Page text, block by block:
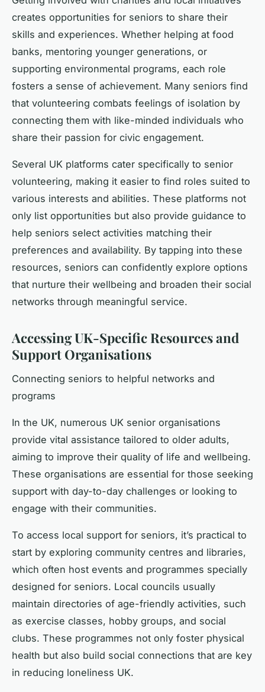
creates opportunities for seniors to share their
skills and experiences. Whether helping at food
banks, mentoring younger generations, or
supporting environmental programs, each role
fosters a sense of achievement. Many seniors find
that volunteering combats feelings of isolation by
connecting them with like-minded individuals who
share their passion for civic engagement.
Several UK platforms cater specifically to senior
volunteering, making it easier to find roles suited to
various interests and abilities. These platforms not
only list opportunities but also provide guidance to
help seniors select activities matching their
preferences and availability. By tapping into these
resources, seniors can confidently explore options
that nurture their wellbeing and broaden their social
networks through meaningful service.
Accessing UK-Specific Resources and
Support Organisations
Connecting seniors to helpful networks and
programs
In the UK, numerous UK senior organisations
provide vital assistance tailored to older adults,
aiming to improve their quality of life and wellbeing.
These organisations are essential for those seeking
support with day-to-day challenges or looking to
engage with their communities.
To access local support for seniors, it’s practical to
start by exploring community centres and libraries,
which often host events and programmes specially
designed for seniors. Local councils usually
maintain directories of age-friendly activities, such
as exercise classes, hobby groups, and social
clubs. These programmes not only foster physical
health but also build social connections that are key
in reducing loneliness UK.